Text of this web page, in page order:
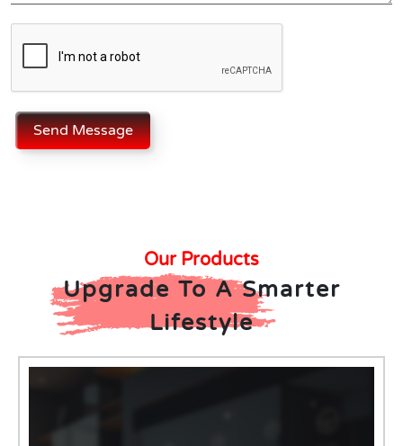
Send Message
Our Products
Upgrade To A Smarter
Lifestyle